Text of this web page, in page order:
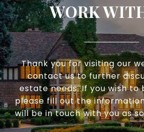
WORK
Thank you for visiting our
contact us to further
estate needs. If you wish
please fill out the
will be in touch with you as